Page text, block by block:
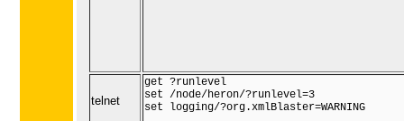
telnet
get ?runlevel
set /node/heron/?runlevel=3
set logging/?org.xmlBlaster=WARNING